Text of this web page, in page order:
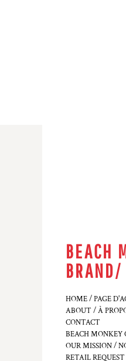
BEACH
BRAND/
HOME / PAGE
ABOUT / À
CONTACT
BEACH MONKEY
OUR MISSION /
RETAIL